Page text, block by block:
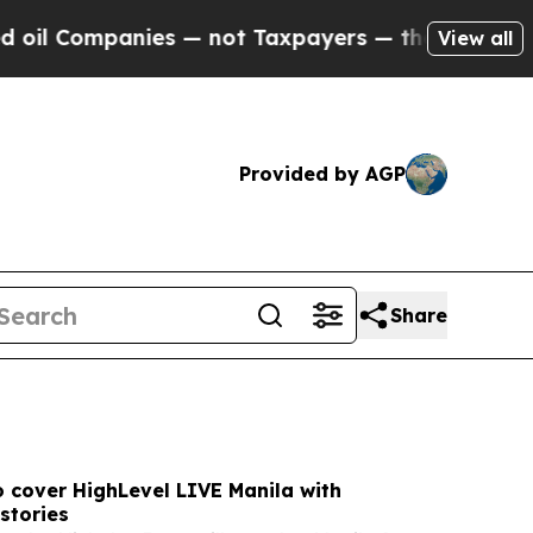
— not Taxpayers — the Chance to Cash in
View all
Provided by AGP
Share
cover HighLevel LIVE Manila with